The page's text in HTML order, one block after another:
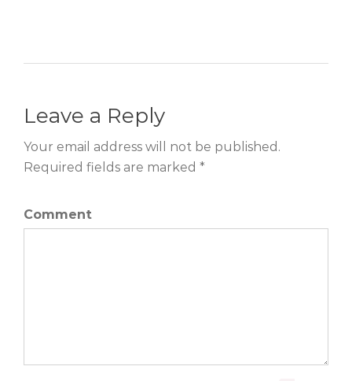
Leave a Reply
Your email address will not be published.
Required fields are marked *
Comment